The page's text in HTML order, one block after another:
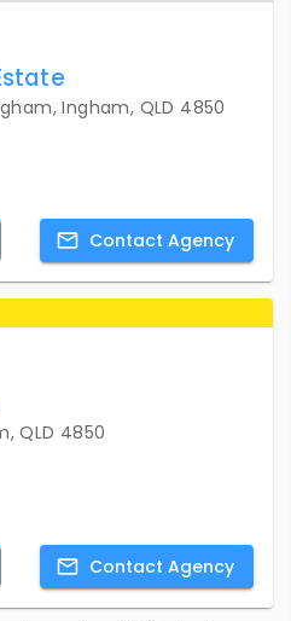
Ingham, QLD 4850
Contact Agency
QLD 4850
Contact Agency